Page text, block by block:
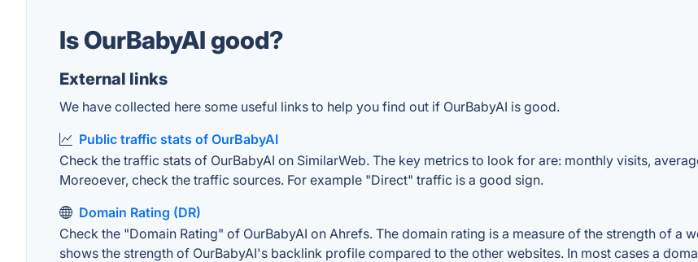
Is OurBabyAI good?
External links
We have collected here some useful links to help you find out if OurBabyAI is good.
Public traffic stats of OurBabyAI
Check the traffic stats of OurBabyAI on SimilarWeb. The key metrics to look for are: monthly visits,
Moreoever, check the traffic sources. For example "Direct" traffic is a good sign.
Domain Rating (DR)
Check the "Domain Rating" of OurBabyAI on Ahrefs. The domain rating is a measure of the strength of a
shows the strength of OurBabyAI's backlink profile compared to the other websites. In most cases a